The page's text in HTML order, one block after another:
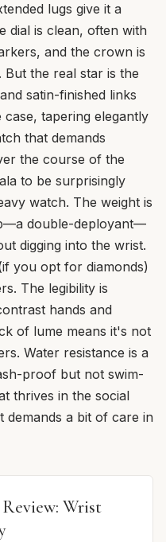
lugs give it a
dial is clean, often with
and the crown is
the real star is the
satin-finished links
tapering elegantly
that demands
the course of the
to be surprisingly
watch. The weight is
double-deployant—
digging into the wrist.
you opt for diamonds)
The legibility is
hands and
of lume means it's not
Water resistance is a
proof but not swim-
thrives in the social
demands a bit of care in
Wrist